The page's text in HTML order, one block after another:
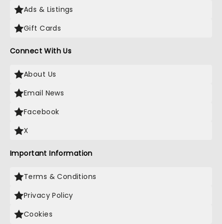
Ads & Listings
Gift Cards
Connect With Us
About Us
Email News
Facebook
X
Important Information
Terms & Conditions
Privacy Policy
Cookies